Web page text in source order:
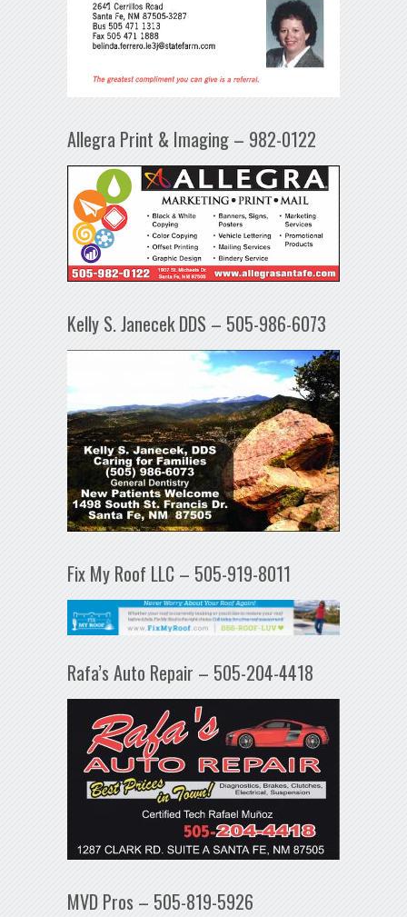
Allegra Print & Imaging – 982-0122
Kelly S. Janecek DDS – 505-986-6073
Fix My Roof LLC – 505-919-8011
Rafa’s Auto Repair – 505-204-4418
MVD Pros – 505-819-5926